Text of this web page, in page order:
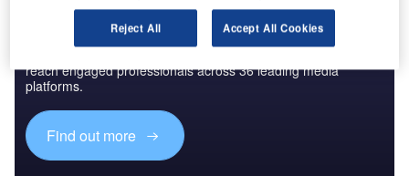
Discover B2B Marketing That Performs
reach engaged professionals across 36 leading media
platforms.
Find out more
Reject All Accept All Cookies